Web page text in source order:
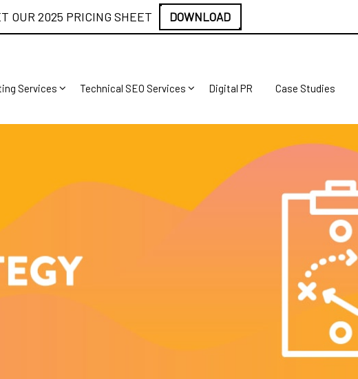
OUR 2025 PRICING SHEET DOWNLOAD
Services Technical SEO Services Digital PR Case Studies